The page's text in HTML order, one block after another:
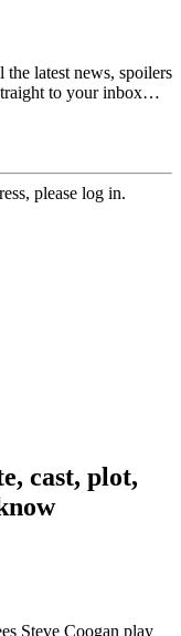
latest news, spoilers
to your inbox…
please log in.
cast, plot,
Steve Coogan play